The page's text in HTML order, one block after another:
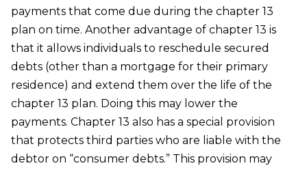
payments that come due during the chapter 13
plan on time. Another advantage of chapter 13 is
that it allows individuals to reschedule secured
debts (other than a mortgage for their primary
residence) and extend them over the life of the
chapter 13 plan. Doing this may lower the
payments. Chapter 13 also has a special provision
that protects third parties who are liable with the
debtor on “consumer debts.” This provision may